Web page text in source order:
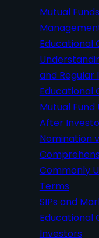
Mutual
Educational
and Regular
Educational
Mutual Fund
After
Nomination
Commonly
Terms
SIPs and
Educational
Investors